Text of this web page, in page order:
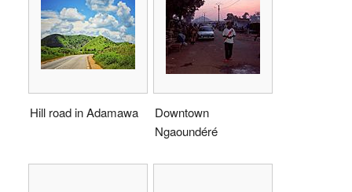
Hill road in Adamawa
Downtown
Ngaoundéré